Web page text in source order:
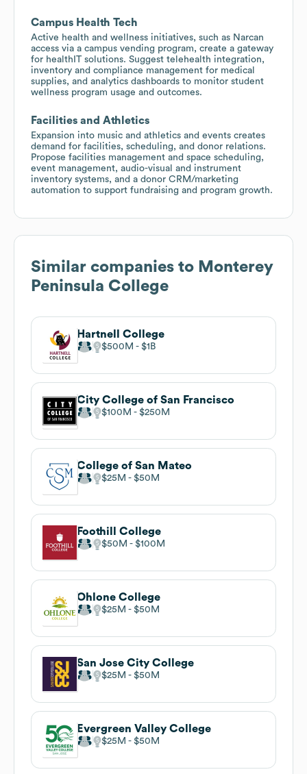
Campus Health Tech
Active health and wellness initiatives, such as Narcan
access via a campus vending program, create a gateway
for healthIT solutions. Suggest telehealth integration,
inventory and compliance management for medical
supplies, and analytics dashboards to monitor student
wellness program usage and outcomes.
Facilities and Athletics
Expansion into music and athletics and events creates
demand for facilities, scheduling, and donor relations.
Propose facilities management and space scheduling,
event management, audio-visual and instrument
inventory systems, and a donor CRM/marketing
automation to support fundraising and program growth.
Similar companies to Monterey
Peninsula College
Hartnell College
$500M $1B
City College of San Francisco
$100M $250M
College of San Mateo
$25M $50M
Foothill College
$50M $100M
Ohlone College
$25M $50M
San Jose City College
$25M $50M
Evergreen Valley College
$25M $50M